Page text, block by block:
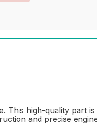
This high-quality part is
and precise